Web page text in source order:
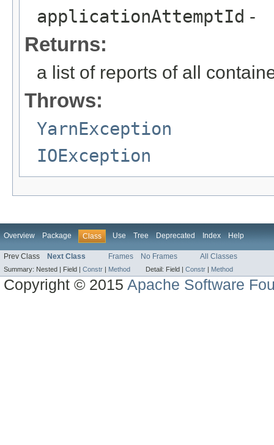
applicationAttemptId -
Returns:
a list of reports of all
Throws:
YarnException
IOException
Overview Package Class Use Tree Deprecated Index Help
Prev Class Next Class Frames No Frames All Classes
Summary: Nested | Field | Constr | Method Detail: Field | Constr | Method
Copyright © 2015Apache Software